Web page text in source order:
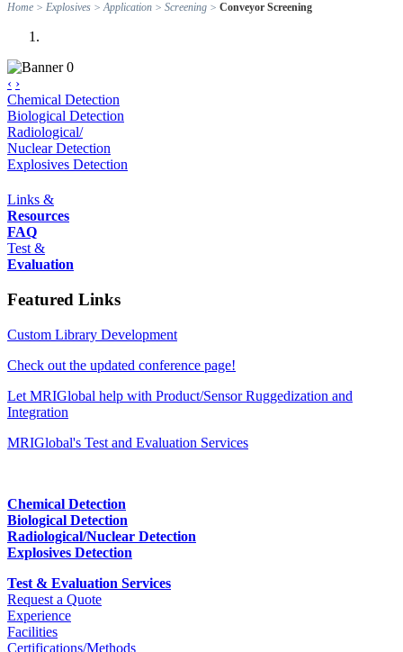
Home > Explosives >Application > Screening > Conveyor Screening
‹ ›
Chemical Detection
Biological Detection
Radiological/
Nuclear Detection
Explosives Detection
Links &
Resources
FAQ
Test &
Evaluation
Featured Links
Custom Library Development
Check out the updated conference page!
Let MRIGlobal help with Product/Sensor Ruggedization and
Integration
MRIGlobal's Test and Evaluation Services
Chemical Detection
Biological Detection
Radiological/Nuclear Detection
Explosives Detection
Test & Evaluation Services
Request a Quote
Experience
Facilities
Certifications/Methods